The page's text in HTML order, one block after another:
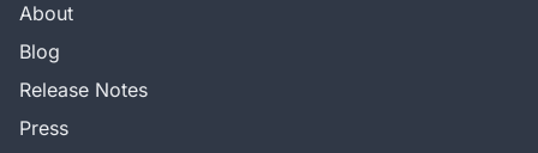
About
Blog
Release Notes
Press